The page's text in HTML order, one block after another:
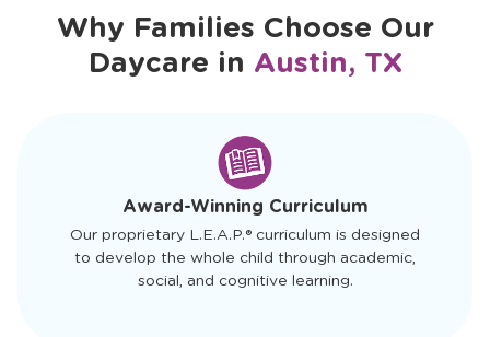
Why Families Choose Our
Daycare in Austin, TX
Award-Winning Curriculum
Our proprietary L.E.A.P.® curriculum is designed
to develop the whole child through academic,
social, and cognitive learning.